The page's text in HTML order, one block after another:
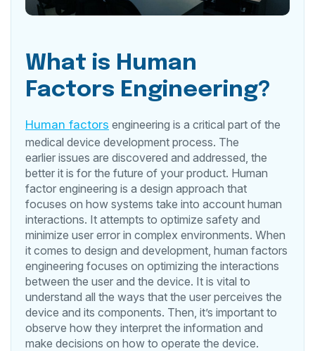
What is Human
Factors Engineering?
Human factors engineering is a critical part of the
medical device development process. The
earlier issues are discovered and addressed, the
better it is for the future of your product. Human
factor engineering is a design approach that
focuses on how systems take into account human
interactions. It attempts to optimize safety and
minimize user error in complex environments. When
it comes to design and development, human factors
engineering focuses on optimizing the interactions
between the user and the device. It is vital to
understand all the ways that the user perceives the
device and its components. Then, it’s important to
observe how they interpret the information and
make decisions on how to operate the device.